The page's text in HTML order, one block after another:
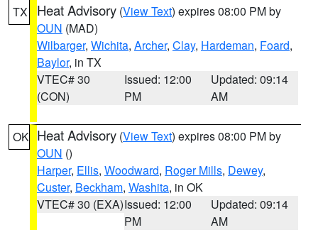
TX Heat Advisory (View Text) expires 08:00 PM by
OUN (MAD)
Wilbarger, Wichita, Archer, Clay, Hardeman, Foard,
Baylor, in TX
VTEC# 30
(CON)
Issued: 12:00
PM
Updated: 09:14
AM
OK Heat Advisory (View Text) expires 08:00 PM by
OUN ()
Harper, Ellis, Woodward, Roger Mills, Dewey,
Custer, Beckham, Washita, in OK
VTEC# 30 (EXA)Issued: 12:00
PM
Updated: 09:14
AM